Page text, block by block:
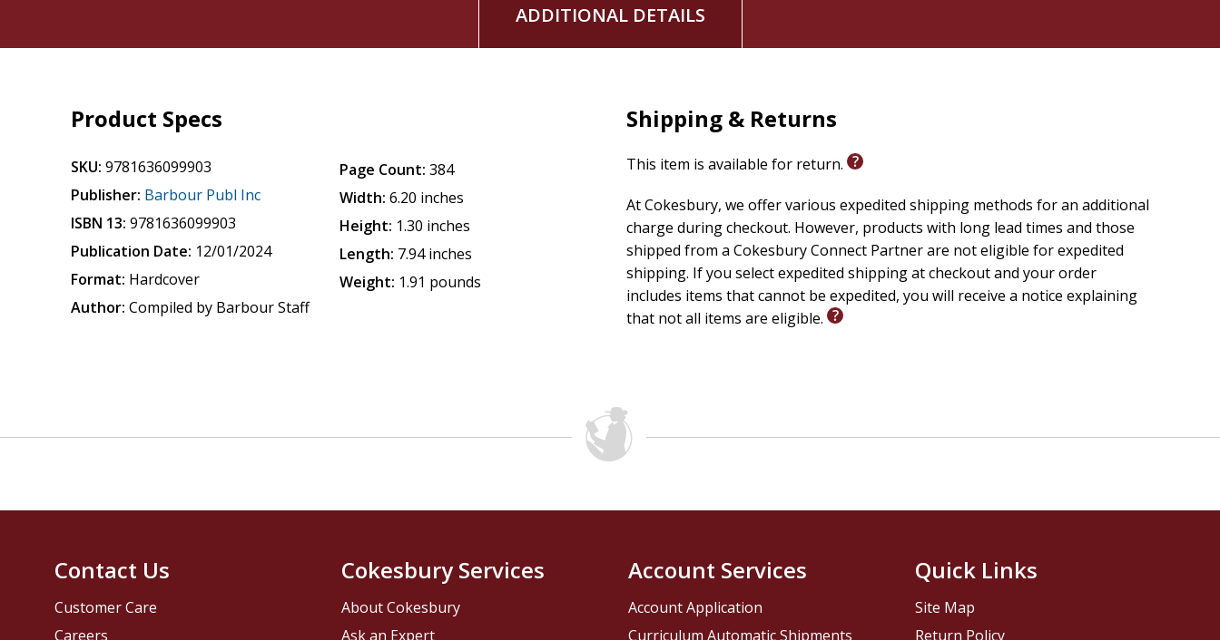
ADDITIONAL DETAILS
Product Specs
SKU: 9781636099903
Publisher: Barbour Publ Inc
ISBN 13: 9781636099903
Publication Date: 12/01/2024
Format: Hardcover
Author: Compiled by Barbour Staff
Page Count: 384
Width: 6.20 inches
Height: 1.30 inches
Length: 7.94 inches
Weight: 1.91 pounds
Shipping & Returns
This item is available for return.
At Cokesbury, we offer various expedited shipping methods for an additional
charge during checkout. However, products with long lead times and those
shipped from a Cokesbury Connect Partner are not eligible for expedited
shipping. If you select expedited shipping at checkout and your order
includes items that cannot be expedited, you will receive a notice explaining
that not all items are eligible.
Contact Us
Customer Care
Careers
Cokesbury Services
About Cokesbury
Ask an Expert
Account Services
Account Application
Curriculum Automatic Shipments
Quick Links
Site Map
Return Policy